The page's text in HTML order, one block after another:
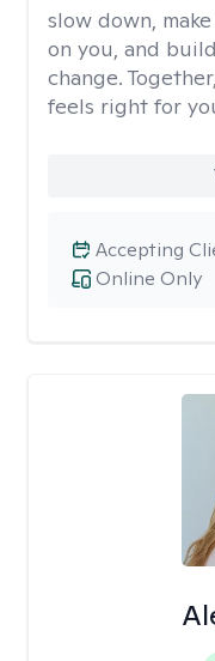
slow down,
on you, and
change.
feels right for
Online Only
Accepting